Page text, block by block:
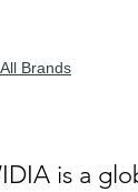
Brands
is a